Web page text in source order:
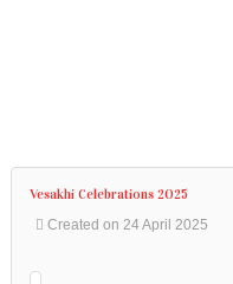
Vesakhi Celebrations 2025
Created on 24 April 2025